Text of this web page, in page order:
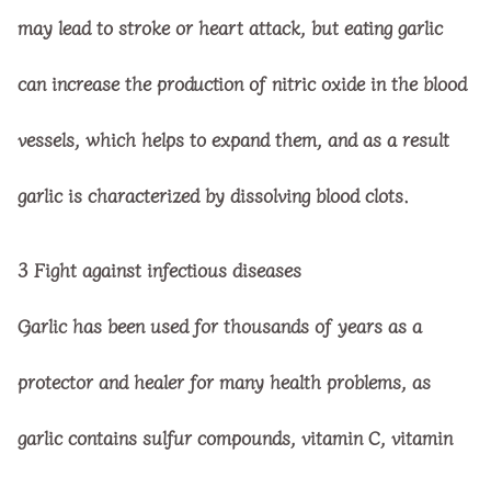
may lead to stroke or heart attack, but eating garlic
can increase the production of nitric oxide in the blood
vessels, which helps to expand them, and as a result
garlic is characterized by dissolving blood clots.
3 Fight against infectious diseases
Garlic has been used for thousands of years as a
protector and healer for many health problems, as
garlic contains sulfur compounds, vitamin C, vitamin